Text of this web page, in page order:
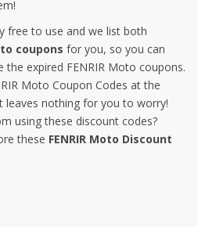
free to use and we list both
coupons for you, so you can
the expired FENRIR Moto coupons.
Moto Coupon Codes at the
nothing for you to worry!
using these discount codes?
these FENRIR Moto Discount